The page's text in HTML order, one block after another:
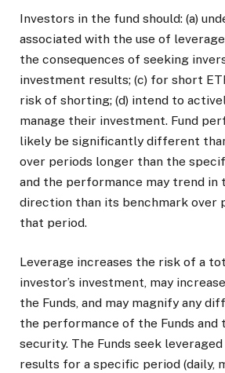
Investors in the fund should: (a)
associated with the use of
the consequences of seeking
investment results; (c) for short
risk of shorting; (d) intend to
manage their investment. Fund
likely be significantly different
over periods longer than the
and the performance may trend in
direction than its benchmark over
that period.
Leverage increases the risk of a
investor’s investment, may
the Funds, and may magnify any
the performance of the Funds
security. The Funds seek
results for a specific period (daily,